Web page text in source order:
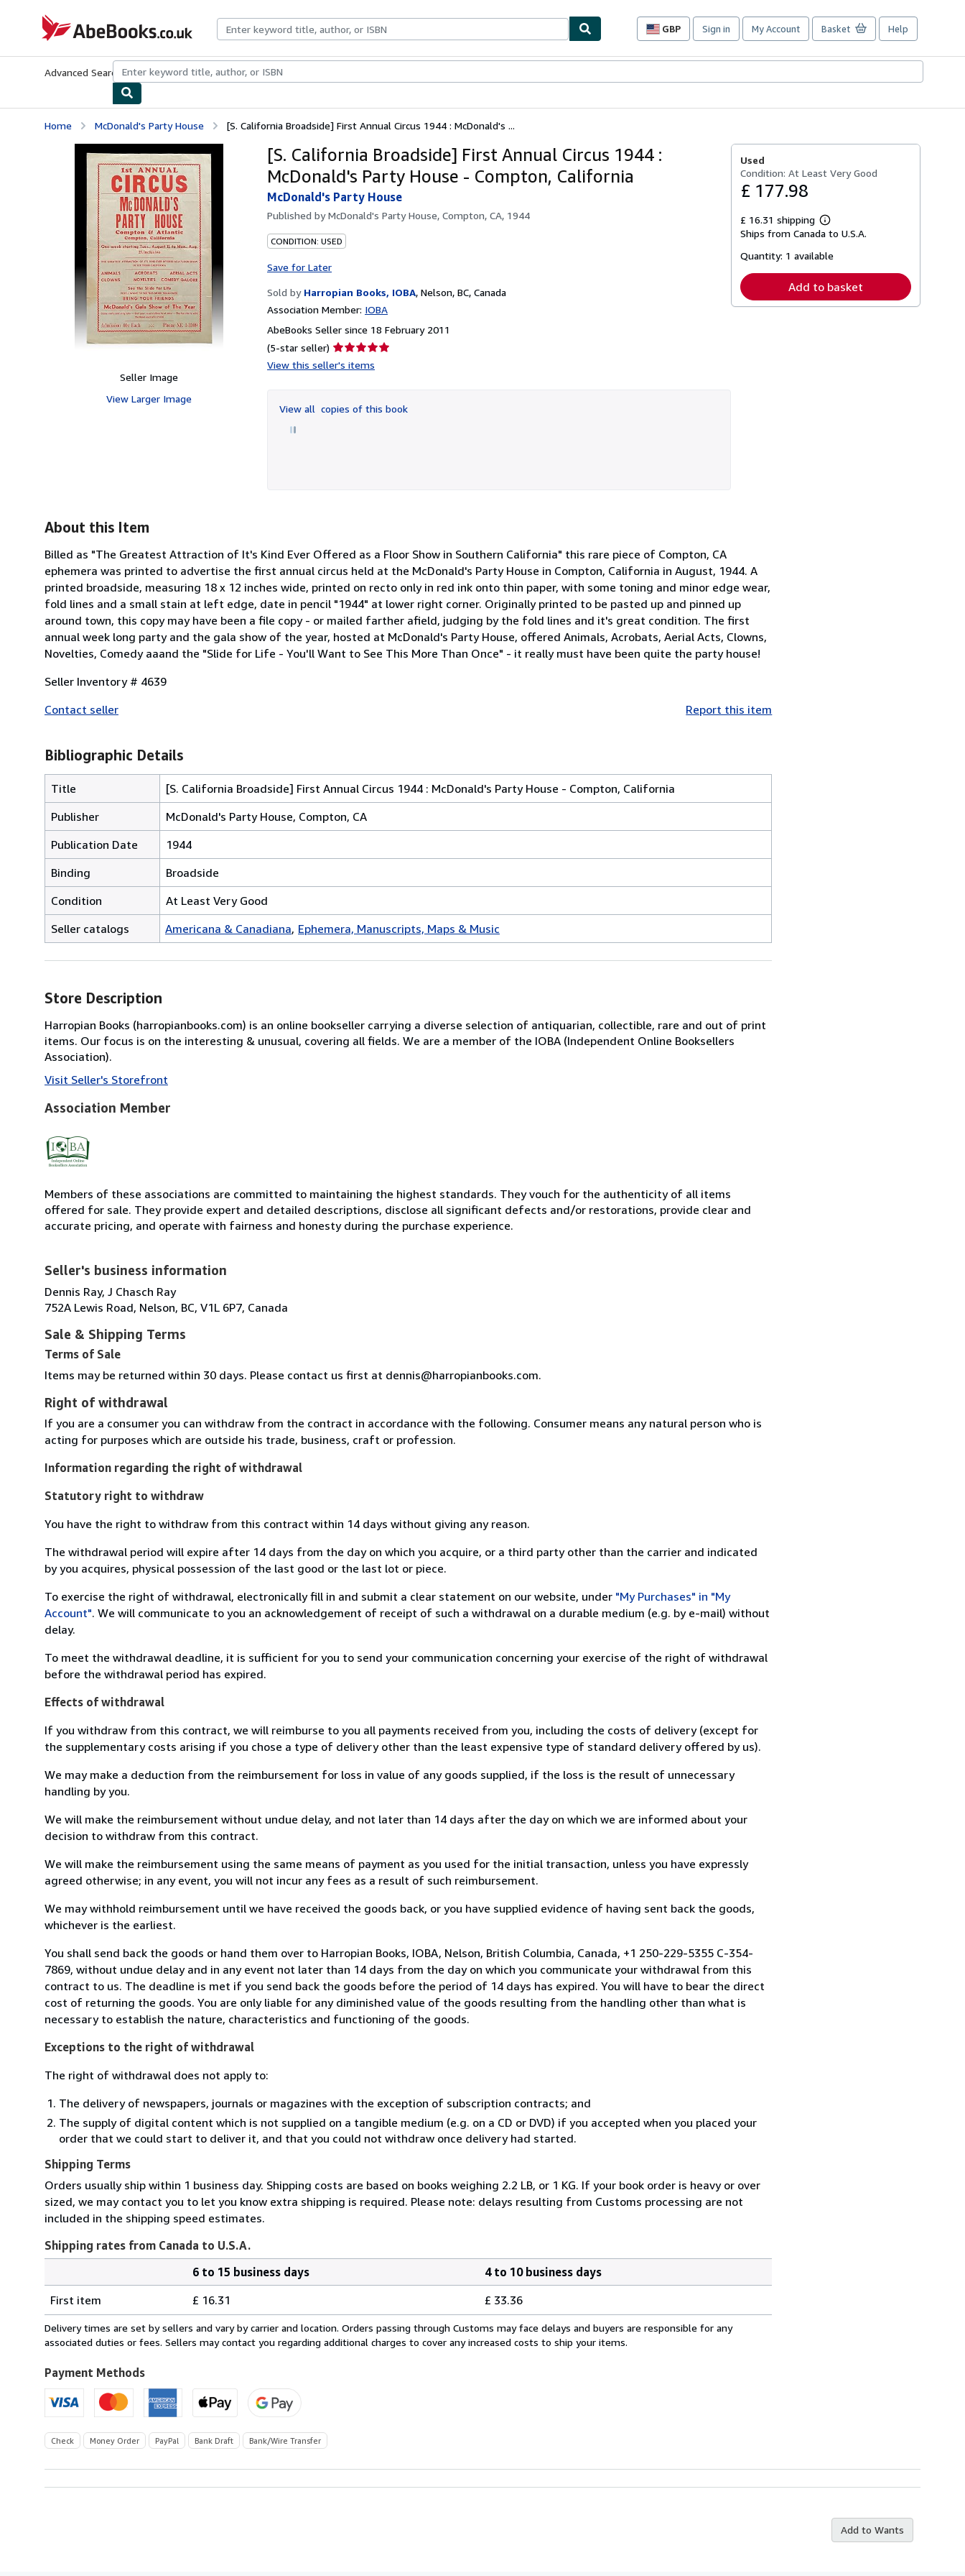
AbeBooks.co.uk
GBP
Site
preferences
Sign in My Account Basket Help
Advanced Search Browse CollectionsRare BooksArt & Collectables
Home McDonald's Party House [S. California Broadside] First Annual Circus 1944 : McDonald's ...
Seller Image
View Larger Image
[S. California Broadside] First Annual Circus 1944 :
McDonald's Party House - Compton, California
McDonald's Party House
Published byMcDonald's Party House, Compton, CA, 1944
CONDITION: USED
Save for Later
Sold by Harropian Books, IOBA, Nelson, BC, Canada
Association Member: IOBA
AbeBooks Seller since 18 February 2011
(5-star seller) Seller
rating
of
5
View this seller's items
View all copies of this book
Used
Condition: At Least Very Good
£ 177.98
£ 16.31 shipping
Learn
more
shipping
Ships from Canada to U.S.A.
Quantity: 1 available
Add to basket
About this Item
Billed as "The Greatest Attraction of It's Kind Ever Offered as a Floor Show in Southern California" this rare piece of Compton, CA
ephemera was printed to advertise the first annual circus held at the McDonald's Party House in Compton, California in August, 1944. A
printed broadside, measuring 18 x 12 inches wide, printed on recto only in red ink onto thin paper, with some toning and minor edge wear,
fold lines and a small stain at left edge, date in pencil "1944" at lower right corner. Originally printed to be pasted up and pinned up
around town, this copy may have been a file copy - or mailed farther afield, judging by the fold lines and it's great condition. The first
annual week long party and the gala show of the year, hosted at McDonald's Party House, offered Animals, Acrobats, Aerial Acts, Clowns,
Novelties, Comedy aaand the "Slide for Life - You'll Want to See This More Than Once" - it really must have been quite the party house!
Seller Inventory # 4639
Contact seller
Report this item
Bibliographic Details
Title
[S. California Broadside] First Annual Circus 1944 : McDonald's Party House - Compton, California
Publisher
McDonald's Party House, Compton, CA
Publication Date
1944
Binding
Broadside
Condition
At Least Very Good
Seller catalogs
Americana & Canadiana Ephemera, Manuscripts, Maps & Music
Store Description
Harropian Books (harropianbooks.com) is an online bookseller carrying a diverse selection of antiquarian, collectible, rare and out of print
items. Our focus is on the interesting & unusual, covering all fields. We are a member of the IOBA (Independent Online Booksellers
Association).
Visit Seller's Storefront
Association Member
Members of these associations are committed to maintaining the highest standards. They vouch for the authenticity of all items
offered for sale. They provide expert and detailed descriptions, disclose all significant defects and/or restorations, provide clear and
accurate pricing, and operate with fairness and honesty during the purchase experience.
Seller's business information
Dennis Ray, J Chasch Ray
752A Lewis Road, Nelson, BC, V1L 6P7, Canada
Sale & Shipping Terms
Terms of Sale
Items may be returned within 30 days. Please contact us first at dennis@harropianbooks.com.
Right of withdrawal
If you are a consumer you can withdraw from the contract in accordance with the following. Consumer means any natural person who is
acting for purposes which are outside his trade, business, craft or profession.
Information regarding the right of withdrawal
Statutory right to withdraw
You have the right to withdraw from this contract within 14 days without giving any reason.
The withdrawal period will expire after 14 days from the day on which you acquire, or a third party other than the carrier and indicated
by you acquires, physical possession of the last good or the last lot or piece.
To exercise the right of withdrawal, electronically fill in and submit a clear statement on our website, under "My Purchases" in "My
Account". We will communicate to you an acknowledgement of receipt of such a withdrawal on a durable medium (e.g. by e-mail) without
delay.
To meet the withdrawal deadline, it is sufficient for you to send your communication concerning your exercise of the right of withdrawal
before the withdrawal period has expired.
Effects of withdrawal
If you withdraw from this contract, we will reimburse to you all payments received from you, including the costs of delivery (except for
the supplementary costs arising if you chose a type of delivery other than the least expensive type of standard delivery offered by us).
We may make a deduction from the reimbursement for loss in value of any goods supplied, if the loss is the result of unnecessary
handling by you.
We will make the reimbursement without undue delay, and not later than 14 days after the day on which we are informed about your
decision to withdraw from this contract.
We will make the reimbursement using the same means of payment as you used for the initial transaction, unless you have expressly
agreed otherwise; in any event, you will not incur any fees as a result of such reimbursement.
We may withhold reimbursement until we have received the goods back, or you have supplied evidence of having sent back the goods,
whichever is the earliest.
You shall send back the goods or hand them over to Harropian Books, IOBA, Nelson, British Columbia, Canada, +1 250-229-5355 C-354-
7869, without undue delay and in any event not later than 14 days from the day on which you communicate your withdrawal from this
contract to us. The deadline is met if you send back the goods before the period of 14 days has expired. You will have to bear the direct
cost of returning the goods. You are only liable for any diminished value of the goods resulting from the handling other than what is
necessary to establish the nature, characteristics and functioning of the goods.
Exceptions to the right of withdrawal
The right of withdrawal does not apply to:
The delivery of newspapers, journals or magazines with the exception of subscription contracts; and
The supply of digital content which is not supplied on a tangible medium (e.g. on a CD or DVD) if you accepted when you placed your
order that we could start to deliver it, and that you could not withdraw once delivery had started.
Shipping Terms
Orders usually ship within 1 business day. Shipping costs are based on books weighing 2.2 LB, or 1 KG. If your book order is heavy or over
sized, we may contact you to let you know extra shipping is required. Please note: delays resulting from Customs processing are not
included in the shipping speed estimates.
Shipping rates from Canada to U.S.A.
rates
from
Canada
U.S.A.
6 to 15 business days
4 to 10 business days
First item
£ 16.31 £ 33.36
Delivery times are set by sellers and vary by carrier and location. Orders passing through Customs may face delays and buyers are responsible for any
associated duties or fees. Sellers may contact you regarding additional charges to cover any increased costs to ship your items.
Payment Methods
Check Money Order PayPal Bank Draft Bank/Wire Transfer
Add to Wants